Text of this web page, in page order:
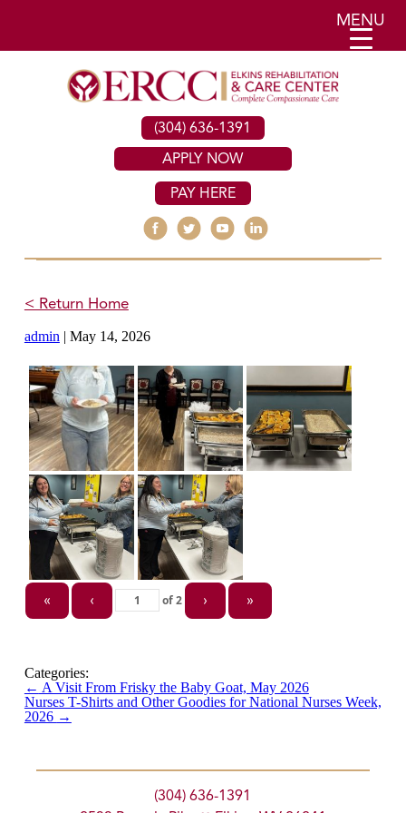
(304) 636-1391
APPLY NOW
PAY HERE
< Return Home
admin | May 14, 2026
« ‹ of2 › »
Categories:
← A Visit From Frisky the Baby Goat, May 2026
Nurses T-Shirts and Other Goodies for National Nurses Week,
2026 →
(304) 636-1391
MENU